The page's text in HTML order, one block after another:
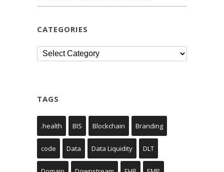
CATEGORIES
Categories
TAGS
.health BIS Blockchain Branding
code Data Data Liquidity DLT